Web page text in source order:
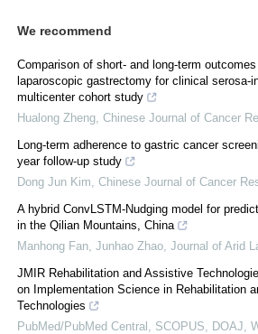
We recommend
Comparison of short- and long-term
laparoscopic gastrectomy for clinical serosa-
multicenter cohort study
Hualong Zheng Chinese Journal of Cancer
Long-term adherence to gastric cancer
year follow-up study
Dong Jun Kim Chinese Journal of Cancer
A hybrid ConvLSTM-Nudging model for
in the Qilian Mountains, China
Manhong Fan, Junhao Zhao Journal of Arid
JMIR Rehabilitation and Assistive
on Implementation Science in Rehabilitation
Technologies
PubMed/PubMed Central, SCOPUS, DOAJ,